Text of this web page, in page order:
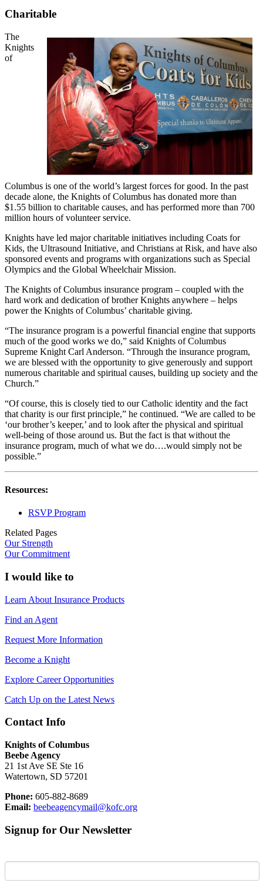
Charitable
The
Knights
of
Columbus is one of the world’s largest forces for good. In the past
decade alone, the Knights of Columbus has donated more than
$1.55 billion to charitable causes, and has performed more than 700
million hours of volunteer service.
Knights have led major charitable initiatives including Coats for
Kids, the Ultrasound Initiative, and Christians at Risk, and have also
sponsored events and programs with organizations such as Special
Olympics and the Global Wheelchair Mission.
The Knights of Columbus insurance program – coupled with the
hard work and dedication of brother Knights anywhere – helps
power the Knights of Columbus’ charitable giving.
“The insurance program is a powerful financial engine that supports
much of the good works we do,” said Knights of Columbus
Supreme Knight Carl Anderson. “Through the insurance program,
we are blessed with the opportunity to give generously and support
numerous charitable and spiritual causes, building up society and the
Church.”
“Of course, this is closely tied to our Catholic identity and the fact
that charity is our first principle,” he continued. “We are called to be
‘our brother’s keeper,’ and to look after the physical and spiritual
well-being of those around us. But the fact is that without the
insurance program, much of what we do….would simply not be
possible.”
Resources:
RSVP Program
Related Pages
Our Strength
Our Commitment
I would like to
Learn About Insurance Products
Find an Agent
Request More Information
Become a Knight
Explore Career Opportunities
Catch Up on the Latest News
Contact Info
Knights of Columbus
Beebe Agency
21 1st Ave SE Ste 16
Watertown, SD 57201
Phone: 605-882-8689
Email: beebeagencymail@kofc.org
Signup for Our Newsletter